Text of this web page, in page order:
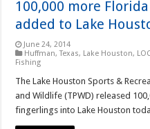
100,000 more
added to Lake
June 24, 2014
Huffman, Texas, Lake Houston,
Fishing
The Lake Houston Sports &
and Wildlife (TPWD) released
fingerlings into Lake Houston